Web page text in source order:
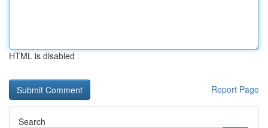
HTML is disabled
Report Page
Search